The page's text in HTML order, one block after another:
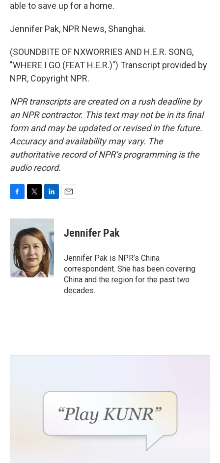
able to save up for a home.
Jennifer Pak, NPR News, Shanghai.
(SOUNDBITE OF NXWORRIES AND H.E.R. SONG,
"WHERE I GO (FEAT H.E.R.)") Transcript provided by
NPR, Copyright NPR.
NPR transcripts are created on a rush deadline by
an NPR contractor. This text may not be in its final
form and may be updated or revised in the future.
Accuracy and availability may vary. The
authoritative record of NPR’s programming is the
audio record.
c
o
o
i
t
t
e
r
n
e
d
I
n
Jennifer Pak
Jennifer Pak is NPR’s China
correspondent. She has been covering
China and the region for the past two
decades.